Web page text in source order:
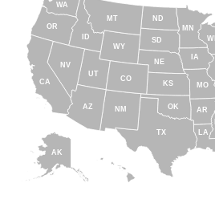
AK
WY
MT
ID
WA
TX
CA
AZ
NV
UT
CO
NM
OR
ND
SD
NE
IA
MN
WI
MO
AR
OK
KS
LA